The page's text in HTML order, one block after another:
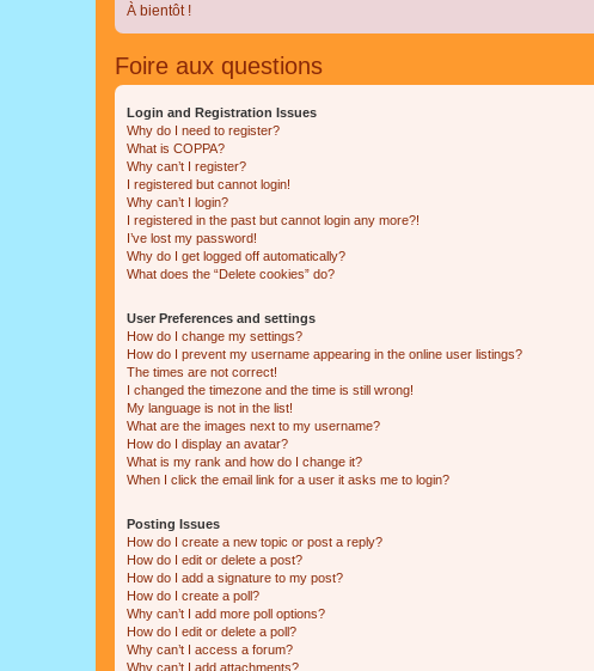
À bientôt !
Foire aux questions
Login and Registration Issues
Why do I need to register?
What is COPPA?
Why can’t I register?
I registered but cannot login!
Why can’t I login?
I registered in the past but cannot login any more?!
I’ve lost my password!
Why do I get logged off automatically?
What does the “Delete cookies” do?
User Preferences and settings
How do I change my settings?
How do I prevent my username appearing in the online user listings?
The times are not correct!
I changed the timezone and the time is still wrong!
My language is not in the list!
What are the images next to my username?
How do I display an avatar?
What is my rank and how do I change it?
When I click the email link for a user it asks me to login?
Posting Issues
How do I create a new topic or post a reply?
How do I edit or delete a post?
How do I add a signature to my post?
How do I create a poll?
Why can’t I add more poll options?
How do I edit or delete a poll?
Why can’t I access a forum?
Why can’t I add attachments?